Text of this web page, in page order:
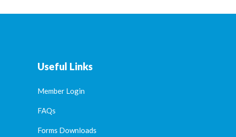
Useful Links
Member Login
FAQs
Forms Downloads